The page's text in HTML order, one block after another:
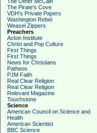
The Pirate's Cove
VDH's Private Papers
Washington Rebel
Weasel Zippers
Preachers
Acton Institute
Christ and Pop Culture
First Things
First Things
News for Christians
Patheos
PJM Faith
Real Clear Religion
Real Clear Religion
Relevant Magazine
Touchstone
Science
American Council on Science and
Health
American Scientist
BBC Science